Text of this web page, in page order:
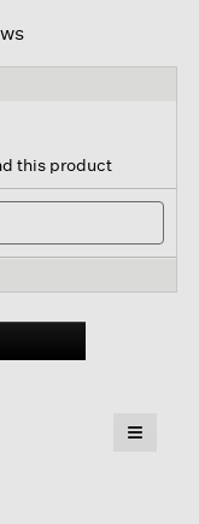
this product
≡